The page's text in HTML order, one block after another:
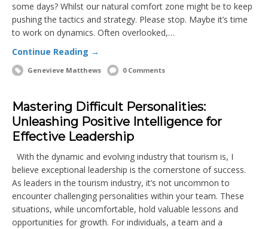
some days? Whilst our natural comfort zone might be to keep
pushing the tactics and strategy. Please stop. Maybe it’s time
to work on dynamics. Often overlooked,…
Continue Reading →
Genevieve Matthews 0 Comments
Mastering Difficult Personalities:
Unleashing Positive Intelligence for
Effective Leadership
With the dynamic and evolving industry that tourism is, I
believe exceptional leadership is the cornerstone of success.
As leaders in the tourism industry, it’s not uncommon to
encounter challenging personalities within your team. These
situations, while uncomfortable, hold valuable lessons and
opportunities for growth. For individuals, a team and a